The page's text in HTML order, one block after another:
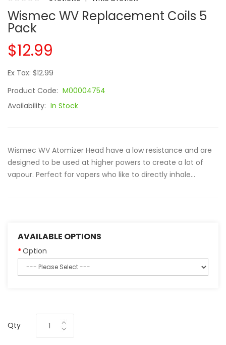
Wismec WV Replacement Coils 5
Pack
$12.99
Ex Tax: $12.99
Product Code: M00004754
Availability: In Stock
Wismec WV Atomizer Head have a low resistance and are
designed to be used at higher powers to create a lot of
vapour. Perfect for vapers who like to directly inhale...
AVAILABLE OPTIONS
Option
Qty